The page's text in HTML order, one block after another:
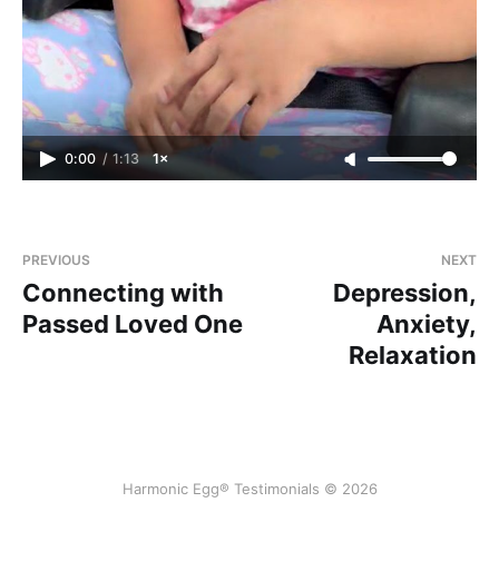
0:00 / 1:13 1×
PREVIOUS
Connecting with
Passed Loved One
NEXT
Depression,
Anxiety,
Relaxation
Harmonic Egg® Testimonials © 2026